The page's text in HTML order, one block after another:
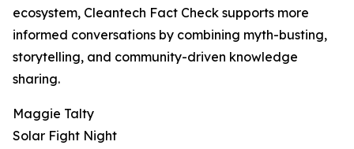
ecosystem, Cleantech Fact Check supports more
informed conversations by combining myth-busting,
storytelling, and community-driven knowledge
sharing.
Maggie Talty
Solar Fight Night